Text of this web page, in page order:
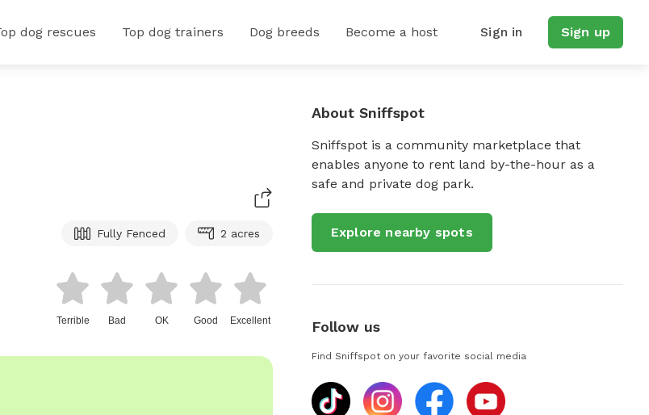
dog rescues Top dog trainers Dog breeds Become a host Sign in Sign up
Fully Fenced 2 acres
Terrible Bad OK Good Excellent
About Sniffspot
Sniffspot is a community marketplace that
enables anyone to rent land by-the-hour as a
safe and private dog park.
Explore nearby spots
Follow us
Find Sniffspot on your favorite social media